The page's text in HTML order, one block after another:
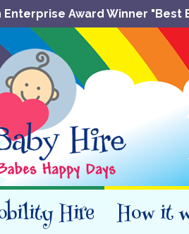
Award Winner
Hire How it